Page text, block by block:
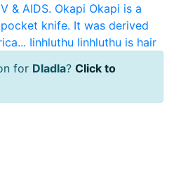
& AIDS. Okapi Okapi is a
knife. It was derived
Iinhluthu Iinhluthu is hair
for Dladla? Click to